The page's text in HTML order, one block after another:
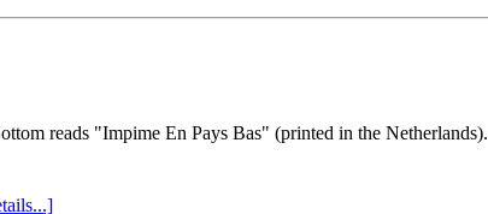
reads "Impime En Pays Bas" (printed in the Netherlands).